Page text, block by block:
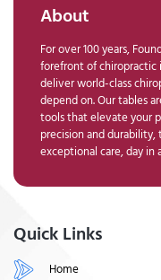
About
For over 100 years,
forefront of chiropractic
deliver world-class
depend on. Our tables
tools that elevate your
precision and
exceptional care, day in
Quick Links
Home